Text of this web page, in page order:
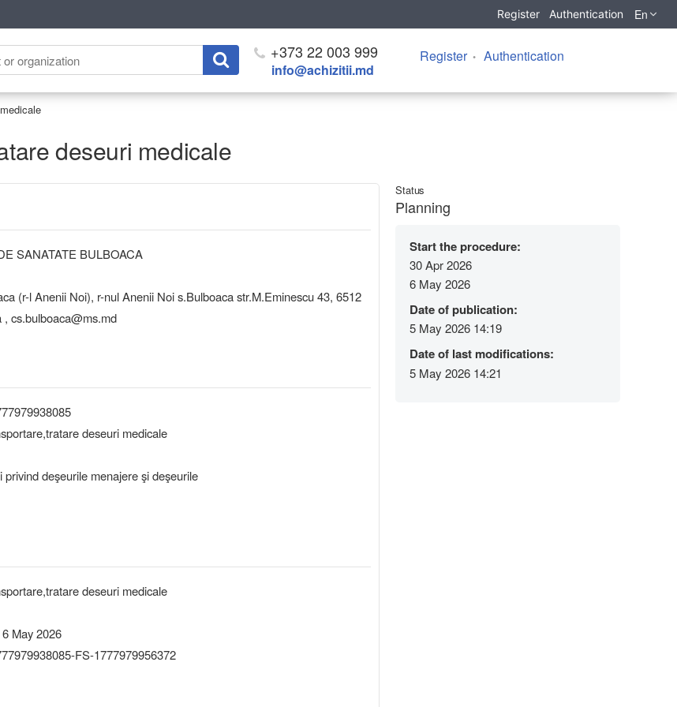
Register Authentication En
+373 22 003 999
info@achizitii.md
Register Authentication
deseuri medicale
SANATATE BULBOACA
(r-l Anenii Noi), r-nul Anenii Noi s.Bulboaca str.M.Eminescu 43, 6512
cs.bulboaca@ms.md
deseuri medicale
deşeurile menajere şi deşeurile
deseuri medicale
May 2026
FS-1777979956372
Status
Planning
Start the procedure:
30 Apr 2026
6 May 2026
Date of publication:
5 May 2026 14:19
Date of last modifications:
5 May 2026 14:21